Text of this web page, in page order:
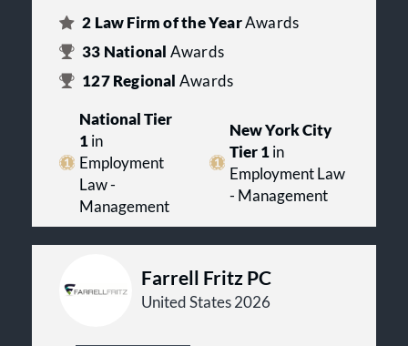
2 Law Firm of the YearAwards
33 National Awards
127Regional Awards
National Tier
1in
Employment
Law -
Management
New York City
Tier 1in
Employment Law
- Management
Farrell Fritz PC
United States 2026